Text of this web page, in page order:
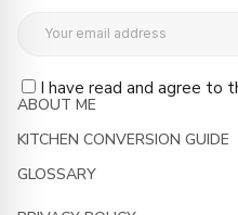
I have read and agree to
ABOUT ME
KITCHEN CONVERSION GUIDE
GLOSSARY